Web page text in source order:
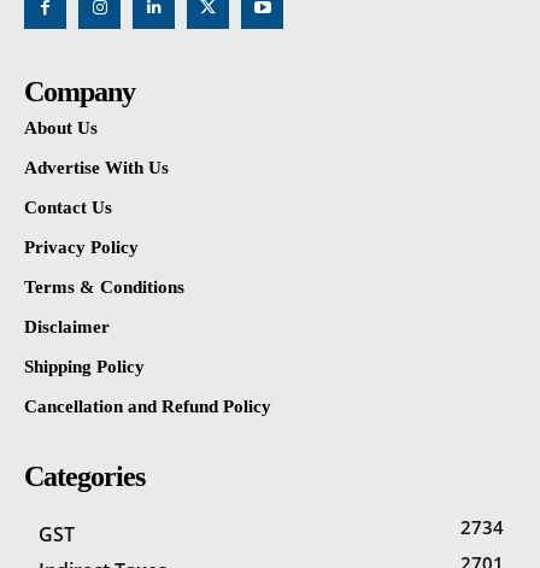
Company
About Us
Advertise With Us
Contact Us
Privacy Policy
Terms & Conditions
Disclaimer
Shipping Policy
Cancellation and Refund Policy
Categories
GST 2734
2701